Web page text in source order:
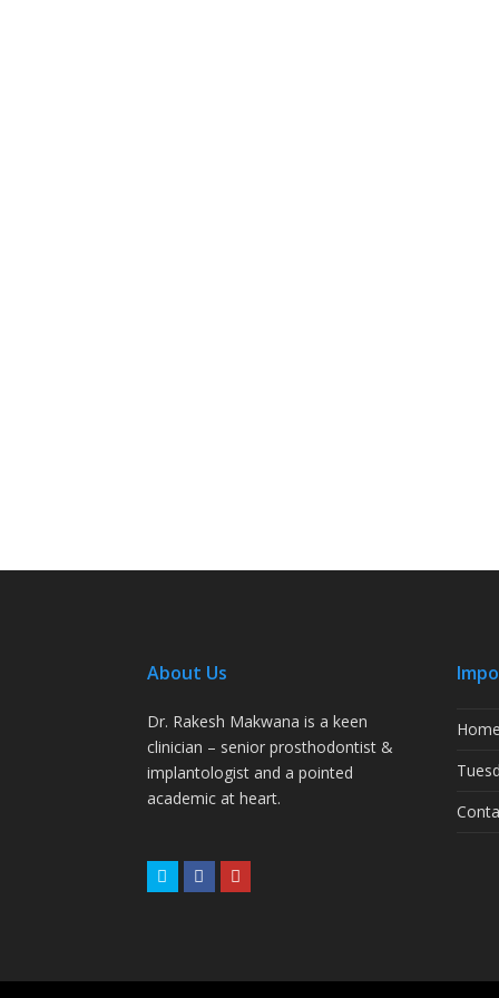
About Us
Dr. Rakesh Makwana is a keen
clinician – senior prosthodontist &
implantologist and a pointed
academic at heart.
TwitterFacebook
Home